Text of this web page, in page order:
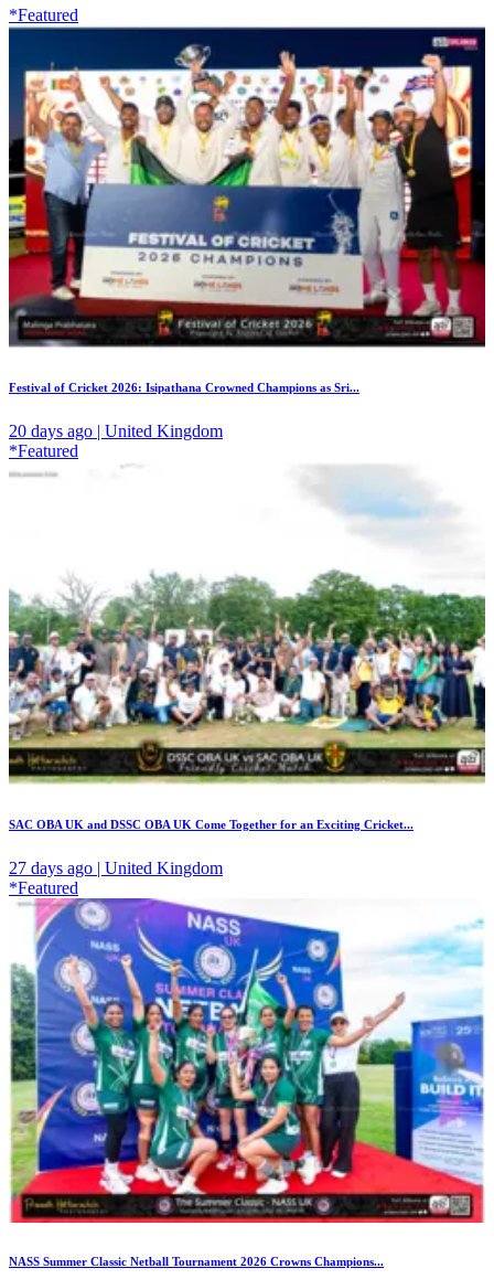
*Featured
Festival of Cricket 2026: Isipathana Crowned Champions as Sri...
20 days ago | United Kingdom
*Featured
SAC OBA UK and DSSC OBA UK Come Together for an Exciting Cricket...
27 days ago | United Kingdom
*Featured
NASS Summer Classic Netball Tournament 2026 Crowns Champions...